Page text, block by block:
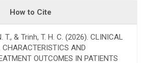
How to Cite
T., & Trinh, T. H. C. (2026). CLINICAL
AND
OUTCOMES IN PATIENTS